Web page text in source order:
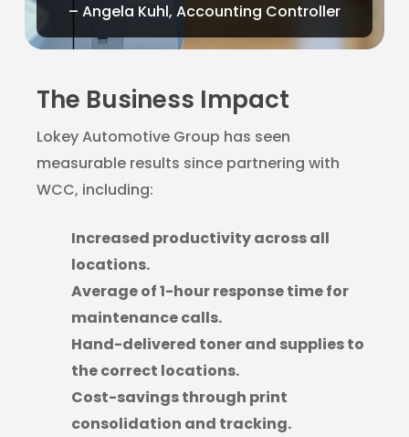
– Angela Kuhl, Accounting Controller
The Business Impact
Lokey Automotive Group has seen
measurable results since partnering with
WCC, including:
Increased productivity across all
locations.
Average of 1-hour response time for
maintenance calls.
Hand-delivered toner and supplies to
the correct locations.
Cost-savings through print
consolidation and tracking.